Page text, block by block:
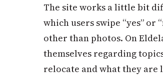
The site works a little bit
which users swipe “yes”
other than photos. On
themselves regarding
relocate and what they